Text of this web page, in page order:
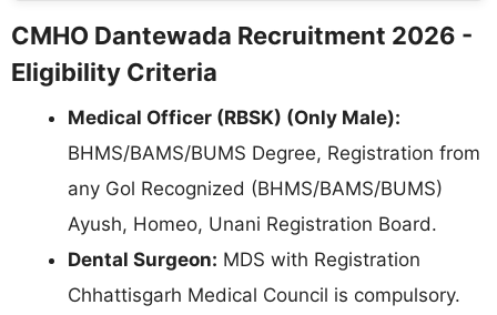
CMHO Dantewada Recruitment 2026 -
Eligibility Criteria
Medical Officer (RBSK) (Only Male):
BHMS/BAMS/BUMS Degree, Registration from
any Gol Recognized (BHMS/BAMS/BUMS)
Ayush, Homeo, Unani Registration Board.
Dental Surgeon: MDS with Registration
Chhattisgarh Medical Council is compulsory.